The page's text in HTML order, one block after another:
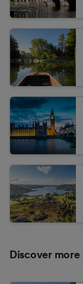
Discover more